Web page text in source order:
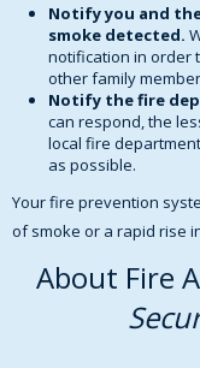
Notify you and
smoke detected.
notification in order
other family
Notify the fire
can respond, the
local fire
as possible.
Your fire prevention
of smoke or a rapid rise
About Fire